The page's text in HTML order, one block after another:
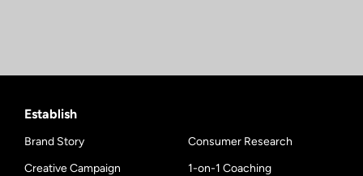
Establish
Brand Story Consumer Research
Creative Campaign 1-on-1 Coaching